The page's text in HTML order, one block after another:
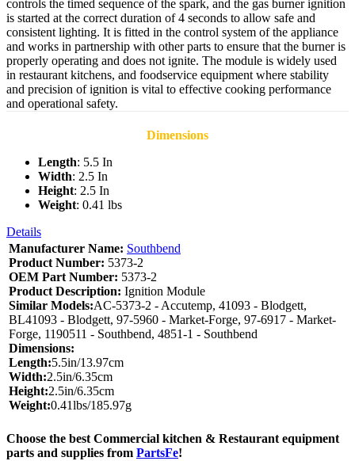
controls the timed sequence of the spark, and the gas burner ignition
is started at the correct duration of 4 seconds to allow safe and
consistent lighting. It is fitted in the control system of the appliance
and works in partnership with other parts to ensure that the burner is
properly operating and does not ignite. The module is widely used
in restaurant kitchens, and foodservice equipment where stability
and precision of ignition is vital to effective cooking performance
and operational safety.
Dimensions
Length: 5.5 In
Width: 2.5 In
Height: 2.5 In
Weight: 0.41 lbs
Details
Manufacturer Name: Southbend
Product Number: 5373-2
OEM Part Number: 5373-2
Product Description: Ignition Module
Similar Models:AC-5373-2 - Accutemp, 41093 - Blodgett,
BL41093 - Blodgett, 97-5960 - Market-Forge, 97-6917 - Market-
Forge, 1190511 - Southbend, 4851-1 - Southbend
Dimensions:
Length:5.5in/13.97cm
Width:2.5in/6.35cm
Height:2.5in/6.35cm
Weight:0.41lbs/185.97g
Choose the best Commercial kitchen & Restaurant equipment
parts and supplies from PartsFe!